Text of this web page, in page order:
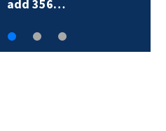
add 356…